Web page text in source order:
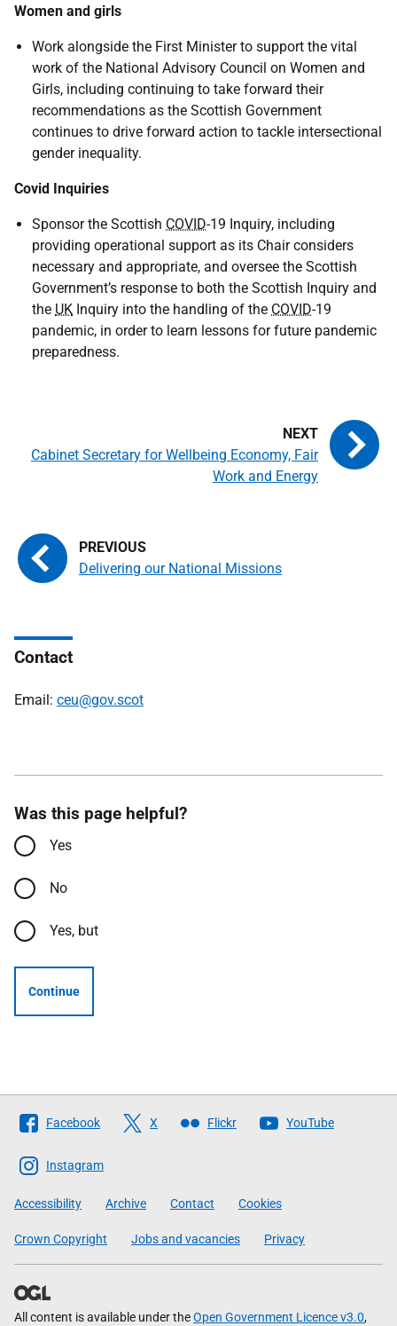
Women and girls
Work alongside the First Minister to support the vital
work of the National Advisory Council on Women and
Girls, including continuing to take forward their
recommendations as the Scottish Government
continues to drive forward action to tackle intersectional
gender inequality.
Covid Inquiries
Sponsor the Scottish COVID-19 Inquiry, including
providing operational support as its Chair considers
necessary and appropriate, and oversee the Scottish
Government’s response to both the Scottish Inquiry and
the UK Inquiry into the handling of the COVID-19
pandemic, in order to learn lessons for future pandemic
preparedness.
Delivering our National Missions
Cabinet Secretary for Wellbeing Economy, Fair
Work and Energy
Contact
Email: ceu@gov.scot
Was this page helpful?
Yes
No
Yes, but
Continue
Follow
The
Scottish
Government
Facebook X Flickr YouTube
Instagram
Accessibility Archive Contact Cookies
Crown Copyright Jobs and vacancies Privacy
All content is available under theOpen Government Licence v3.0,